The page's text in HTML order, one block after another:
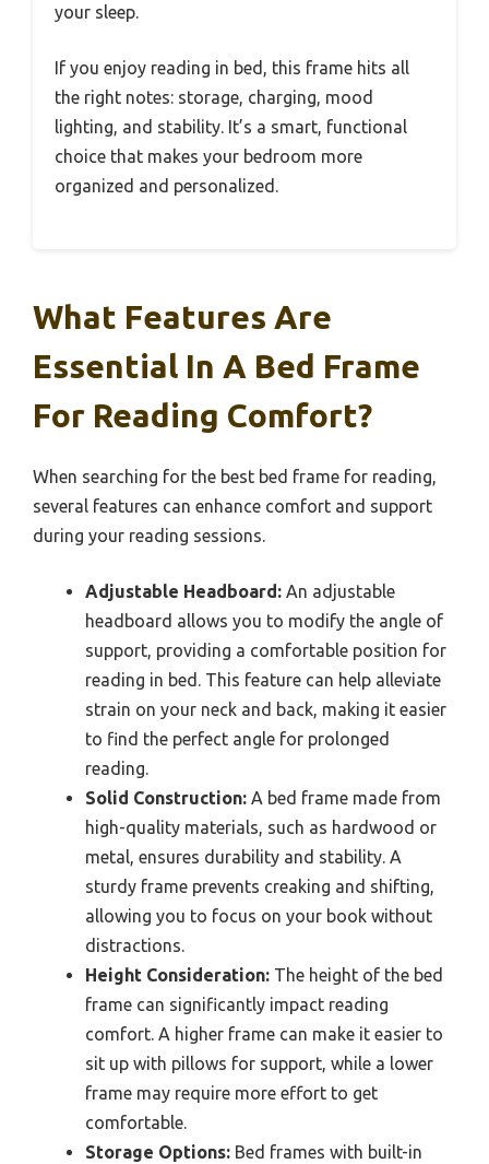
your sleep.
If you enjoy reading in bed, this frame hits all
the right notes: storage, charging, mood
lighting, and stability. It’s a smart, functional
choice that makes your bedroom more
organized and personalized.
What Features Are
Essential In A Bed Frame
For Reading Comfort?
When searching for the best bed frame for reading,
several features can enhance comfort and support
during your reading sessions.
Adjustable Headboard: An adjustable
headboard allows you to modify the angle of
support, providing a comfortable position for
reading in bed. This feature can help alleviate
strain on your neck and back, making it easier
to find the perfect angle for prolonged
reading.
Solid Construction: A bed frame made from
high-quality materials, such as hardwood or
metal, ensures durability and stability. A
sturdy frame prevents creaking and shifting,
allowing you to focus on your book without
distractions.
Height Consideration: The height of the bed
frame can significantly impact reading
comfort. A higher frame can make it easier to
sit up with pillows for support, while a lower
frame may require more effort to get
comfortable.
Storage Options: Bed frames with built-in